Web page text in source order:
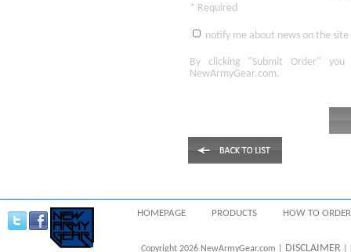
* Required
notify me about news on the site
By clicking "Submit Order"
you
NewArmyGear.com.
HOMEPAGE PRODUCTS HOW TO ORDER
Copyright 2026 NewArmyGear.com | DISCLAIMER